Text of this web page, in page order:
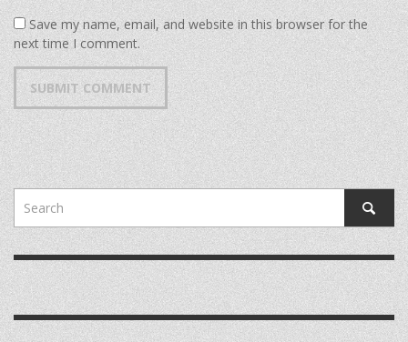
Save my name, email, and website in this browser for the
next time I comment.